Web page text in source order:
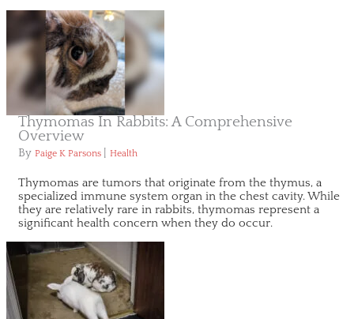
Thymomas In Rabbits: A Comprehensive
Overview
By Paige K Parsons Health
Thymomas are tumors that originate from the thymus, a
specialized immune system organ in the chest cavity. While
they are relatively rare in rabbits, thymomas represent a
significant health concern when they do occur.